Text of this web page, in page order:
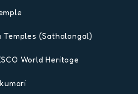
Temples (Sathalangal)
World Heritage